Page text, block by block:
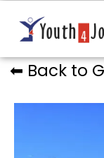
⬅︎ Back to